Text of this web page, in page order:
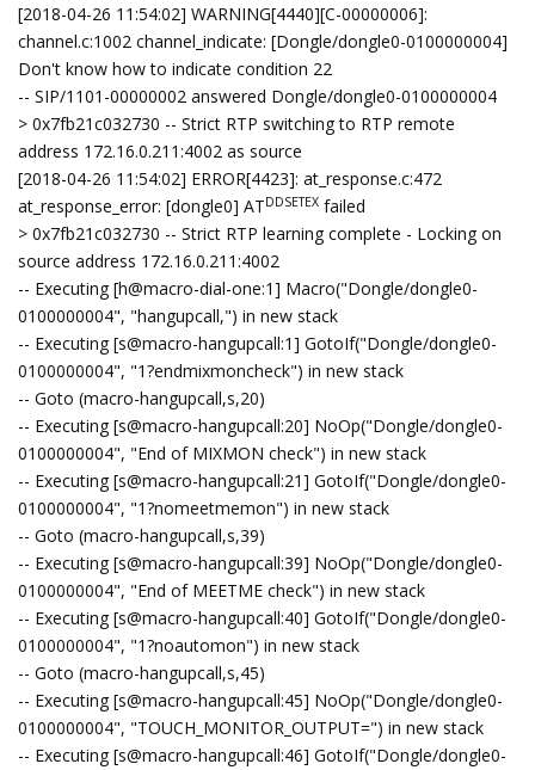
[2018-04-26 11:54:02] WARNING[4440][C-00000006]:
channel.c:1002 channel_indicate: [Dongle/dongle0-0100000004]
Don't know how to indicate condition 22
-- SIP/1101-00000002 answered Dongle/dongle0-0100000004
> 0x7fb21c032730 -- Strict RTP switching to RTP remote
address 172.16.0.211:4002 as source
[2018-04-26 11:54:02] ERROR[4423]: at_response.c:472
at_response_error: [dongle0] ATDDSETEX failed
> 0x7fb21c032730 -- Strict RTP learning complete - Locking on
source address 172.16.0.211:4002
-- Executing [h@macro-dial-one:1] Macro("Dongle/dongle0-
0100000004", "hangupcall,") in new stack
-- Executing [s@macro-hangupcall:1] GotoIf("Dongle/dongle0-
0100000004", "1?endmixmoncheck") in new stack
-- Goto (macro-hangupcall,s,20)
-- Executing [s@macro-hangupcall:20] NoOp("Dongle/dongle0-
0100000004", "End of MIXMON check") in new stack
-- Executing [s@macro-hangupcall:21] GotoIf("Dongle/dongle0-
0100000004", "1?nomeetmemon") in new stack
-- Goto (macro-hangupcall,s,39)
-- Executing [s@macro-hangupcall:39] NoOp("Dongle/dongle0-
0100000004", "End of MEETME check") in new stack
-- Executing [s@macro-hangupcall:40] GotoIf("Dongle/dongle0-
0100000004", "1?noautomon") in new stack
-- Goto (macro-hangupcall,s,45)
-- Executing [s@macro-hangupcall:45] NoOp("Dongle/dongle0-
0100000004", "TOUCH_MONITOR_OUTPUT=") in new stack
-- Executing [s@macro-hangupcall:46] GotoIf("Dongle/dongle0-